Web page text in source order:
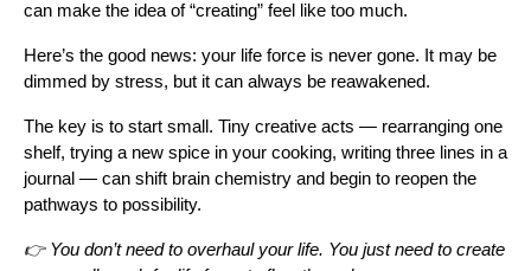
can make the idea of “creating” feel like too much.
Here’s the good news: your life force is never gone. It may be
dimmed by stress, but it can always be reawakened.
The key is to start small. Tiny creative acts — rearranging one
shelf, trying a new spice in your cooking, writing three lines in a
journal — can shift brain chemistry and begin to reopen the
pathways to possibility.
👉 You don’t need to overhaul your life. You just need to create